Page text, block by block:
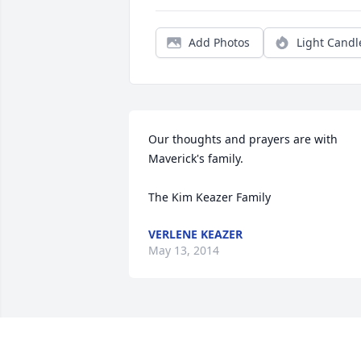
Add Photos Light
Our thoughts and prayers are with
Maverick's family.
The Kim Keazer Family
VERLENE KEAZER
May 13, 2014